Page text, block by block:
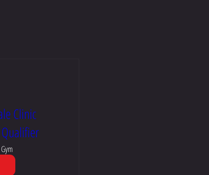
Clinic